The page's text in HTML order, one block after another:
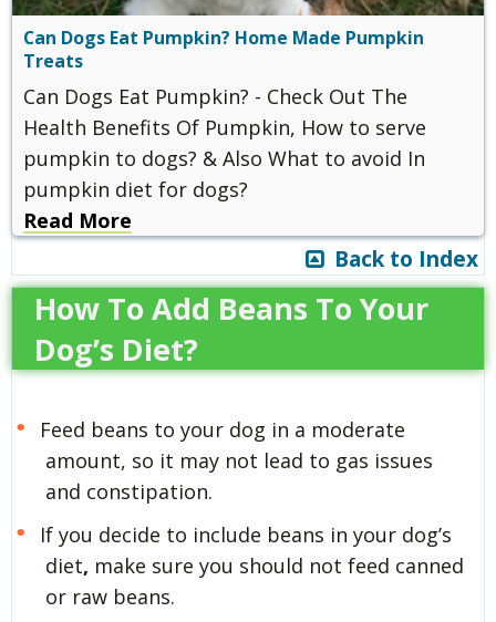
Can Dogs Eat Pumpkin? Home Made Pumpkin
Treats
Can Dogs Eat Pumpkin? - Check Out The
Health Benefits Of Pumpkin, How to serve
pumpkin to dogs? & Also What to avoid In
pumpkin diet for dogs?
Read More
Back to Index
How To Add Beans To Your
Dog’s Diet?
Feed beans to your dog in a moderate
amount, so it may not lead to gas issues
and constipation.
If you decide to include beans in your dog’s
diet, make sure you should not feed canned
or raw beans.